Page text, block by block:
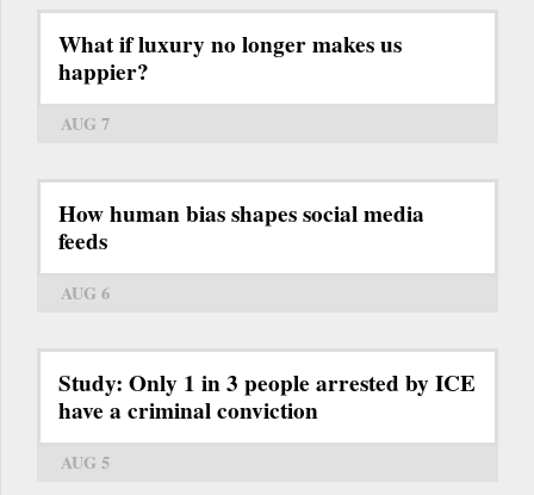
What if luxury no longer makes us
happier?
AUG 7
How human bias shapes social media
feeds
AUG 6
Study: Only 1 in 3 people arrested by ICE
have a criminal conviction
AUG 5